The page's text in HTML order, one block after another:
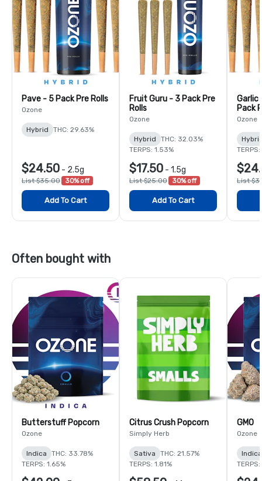
Pave - 5 Pack Pre Rolls
Ozone
Hybrid THC: 29.63%
$24.50 - 2.5g
List $35.00 30% off
Add To Cart
Fruit Guru - 3 Pack Pre
Rolls
Ozone
Hybrid
THC: 32.03%
TERPS: 1.53%
$17.50 - 1.5g
List $25.00 30% off
Add To Cart
Garlic
Pack
Ozone
List
Often bought with
Butterstuff Popcorn
Ozone
Indica
THC: 33.78%
TERPS: 1.65%
Citrus Crush Popcorn
Simply Herb
Sativa
THC: 21.57%
TERPS: 1.81%
GMO
Ozone
Indica
TERPS: